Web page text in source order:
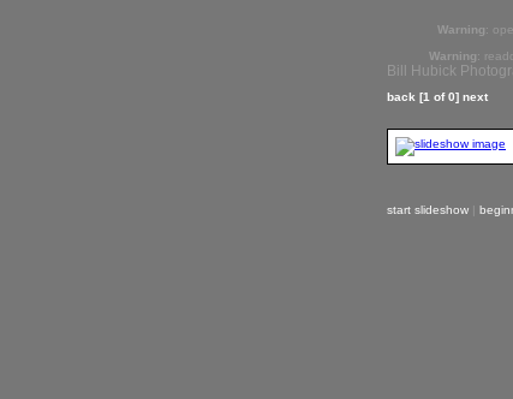
Warning:
Warning:
Bill Hubick
back [1 of 0] next
start slideshow |